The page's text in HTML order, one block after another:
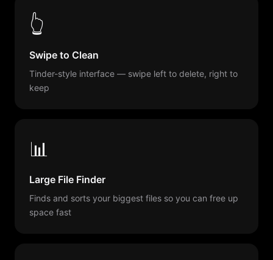
👆
Swipe to Clean
Tinder-style interface — swipe left to delete, right to
keep
📊
Large File Finder
Finds and sorts your biggest files so you can free up
space fast